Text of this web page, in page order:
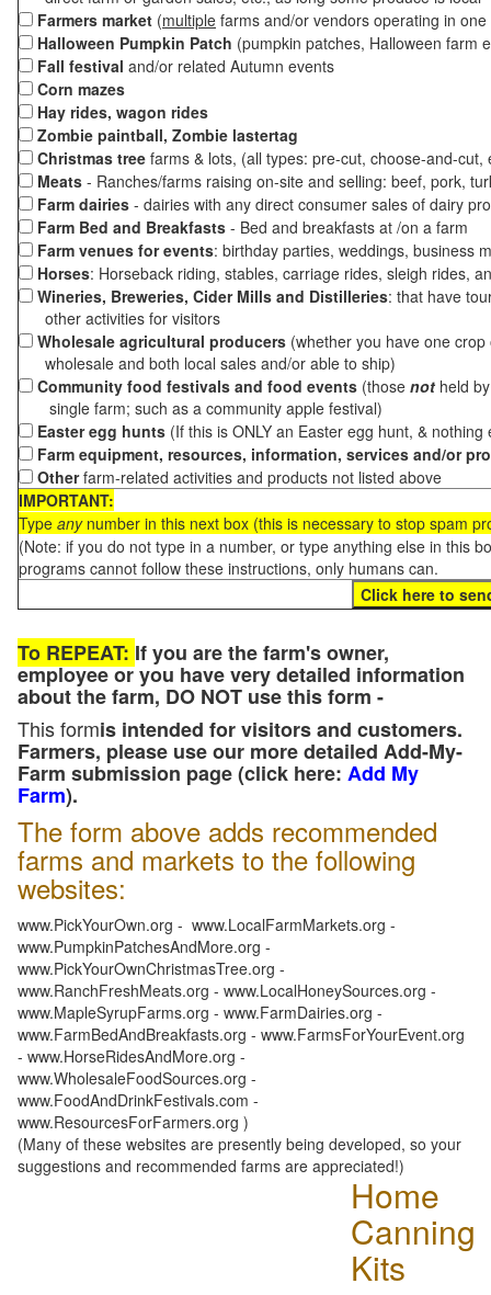
Farmers market (multiple farms and/or vendors operating in
Halloween Pumpkin Patch (pumpkin patches, Halloween farm
Fall festival and/or related Autumn events
Corn mazes
Hay rides, wagon rides
Zombie paintball, Zombie lastertag
Christmas tree farms & lots, (all types: pre-cut, choose-and-
Meats - Ranches/farms raising on-site and selling: beef, pork,
Farm dairies - dairies with any direct consumer sales of dairy
Farm Bed and Breakfasts - Bed and breakfasts at /on a farm
Farm venues for events: birthday parties, weddings, business
Horses: Horseback riding, stables, carriage rides, sleigh rides,
Wineries, Breweries, Cider Mills and Distilleries: that have
other activities for visitors
Wholesale agricultural producers (whether you have one
wholesale and both local sales and/or able to ship)
Community food festivals and food events (those not held
single farm; such as a community apple festival)
Easter egg hunts (If this is ONLY an Easter egg hunt, &
Farm equipment, resources, information, services and/or
Otherfarm-related activities and products not listed above
IMPORTANT:
Type anynumber in this next box (this is necessary to stop spam
(Note: if you do not type in a number, or type anything else in this
programs cannot follow these instructions, only humans can.
To REPEAT: If you are the farm's owner,
employee or you have very detailed information
about the farm, DO NOT use this form -
This formis intended for visitors and customers.
Farmers, please use our more detailed Add-My-
Farm submission page (click here: Add My
Farm).
The form above adds recommended
farms and markets to the following
websites:
www.PickYourOwn.org - www.LocalFarmMarkets.org -
www.PumpkinPatchesAndMore.org -
www.PickYourOwnChristmasTree.org -
www.RanchFreshMeats.org - www.LocalHoneySources.org -
www.MapleSyrupFarms.org - www.FarmDairies.org -
www.FarmBedAndBreakfasts.org - www.FarmsForYourEvent.org
- www.HorseRidesAndMore.org -
www.WholesaleFoodSources.org -
www.FoodAndDrinkFestivals.com -
www.ResourcesForFarmers.org )
(Many of these websites are presently being developed, so your
suggestions and recommended farms are appreciated!)
Home
Canning
Kits